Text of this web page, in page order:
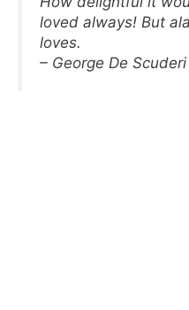
loved always! But
loves.
– George De Scuderi